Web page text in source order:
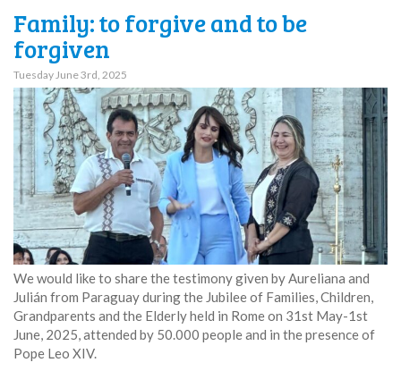
Family: to forgive and to be
forgiven
Tuesday June 3rd, 2025
We would like to share the testimony given by Aureliana and
Julián from Paraguay during the Jubilee of Families, Children,
Grandparents and the Elderly held in Rome on 31st May-1st
June, 2025, attended by 50.000 people and in the presence of
Pope Leo XIV.